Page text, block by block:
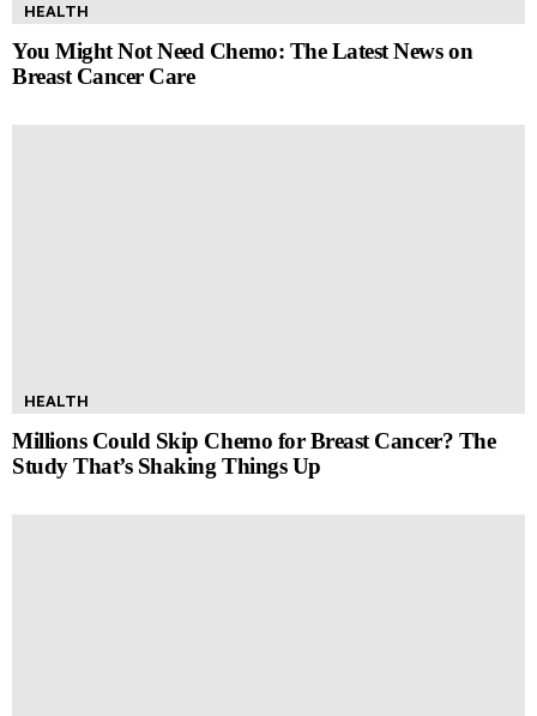
HEALTH
You Might Not Need Chemo: The Latest News on
Breast Cancer Care
HEALTH
Millions Could Skip Chemo for Breast Cancer? The
Study That’s Shaking Things Up